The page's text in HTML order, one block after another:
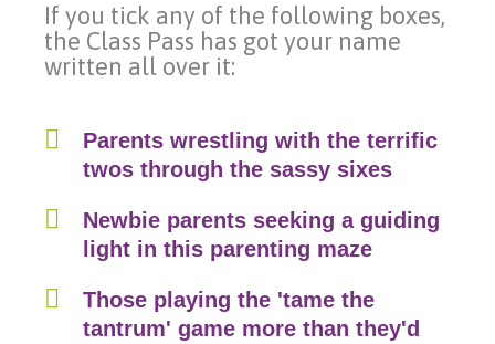
If you tick any of the following boxes,
the Class Pass has got your name
written all over it:
Parents wrestling with the terrific
twos through the sassy sixes
Newbie parents seeking a guiding
light in this parenting maze
Those playing the 'tame the
tantrum' game more than they'd